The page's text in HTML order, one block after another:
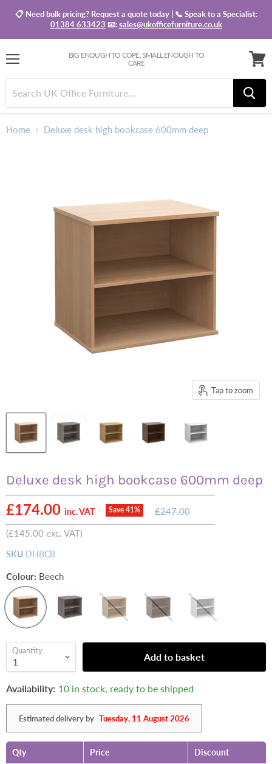
📋 Need bulk pricing? Request a quote today | 📞 Speak to a Specialist:
01384 633423 📧:sales@ukofficefurniture.co.uk
BIG ENOUGH TO COPE, SMALL ENOUGH TO
CARE
basket
Home Deluxe desk high bookcase 600mm deep
Tap to zoom
Deluxe desk high bookcase 600mm deep
Current price
£174.00 inc. VAT Save 41%
Original
£247.00
(£145.00 exc. VAT)
SKU DHBCB
Colour: Beech
Quantity
Add to basket
Availability: 10 in stock, ready to be shipped
Estimated delivery by Tuesday, 11 August 2026
Qty Price
Discount